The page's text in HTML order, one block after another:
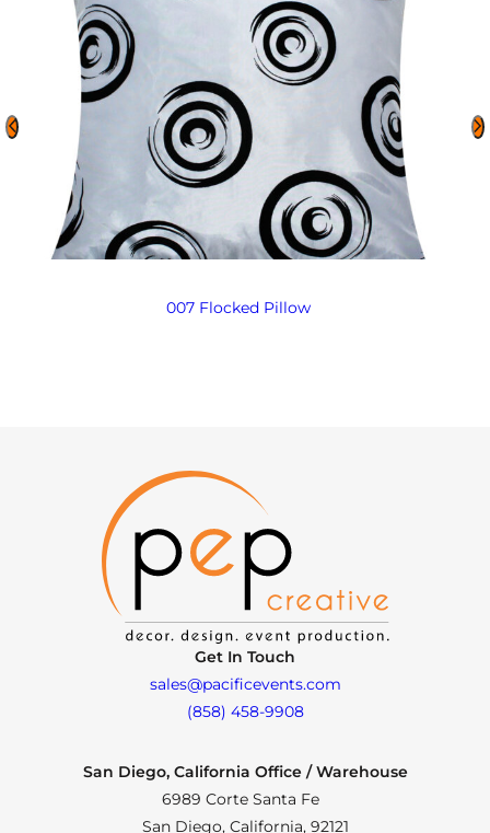
007 Flocked Pillow
Get In Touch
sales@pacificevents.com
(858) 458-9908
San Diego, California Office / Warehouse
6989 Corte Santa Fe
San Diego, California, 92121